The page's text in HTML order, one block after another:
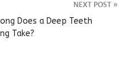
NEXT POST »
Does a Deep Teeth
Take?